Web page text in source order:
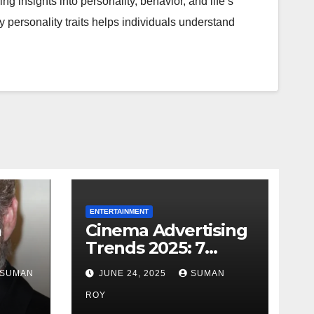
personality traits helps individuals understand
SUMAN
ENTERTAINMENT
Cinema Advertising
Trends 2025: 7
Shocking Truths
Behind PVR INOX
Strategy & Aamir
JUNE 24, 2025 SUMAN
ROY